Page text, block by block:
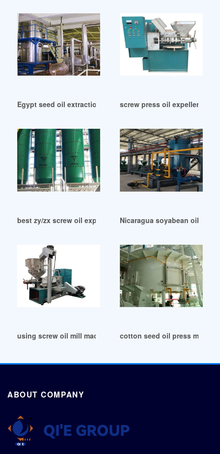
Egypt seed oil extraction machine exported oil press
screw press oil expeller
best zy/zx screw oil expeller oil mill price list in Philippines
Nicaragua soyabean oil mill/
using screw oil mill machine for peanut seed in Tanzania
cotton seed oil press
ABOUT COMPANY